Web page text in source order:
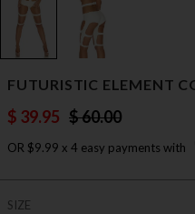
FUTURISTIC ELEMENT
$ 39.95 $ 60.00
OR $9.99 x 4 easy payments with
SIZE